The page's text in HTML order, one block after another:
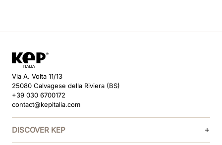
Via A. Volta 11/13
25080 Calvagese della Riviera (BS)
+39 030 6700172
contact@kepitalia.com
DISCOVER KEP